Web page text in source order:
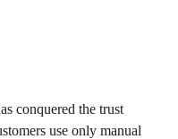
conquered the trust
use only manual